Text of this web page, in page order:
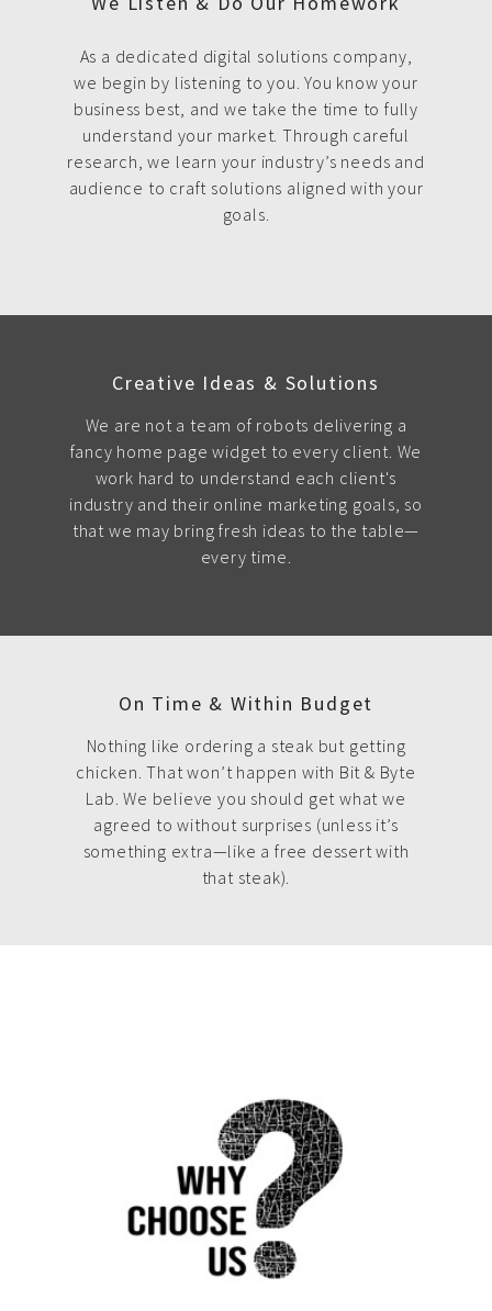
As a dedicated digital solutions company,
we begin by listening to you. You know your
business best, and we take the time to fully
understand your market. Through careful
research, we learn your industry’s needs and
audience to craft solutions aligned with your
goals.
Creative Ideas & Solutions
We are not a team of robots delivering a
fancy home page widget to every client. We
work hard to understand each client's
industry and their online marketing goals, so
that we may bring fresh ideas to the table—
every time.
On Time & Within Budget
Nothing like ordering a steak but getting
chicken. That won’t happen with Bit & Byte
Lab. We believe you should get what we
agreed to without surprises (unless it’s
something extra—like a free dessert with
that steak).